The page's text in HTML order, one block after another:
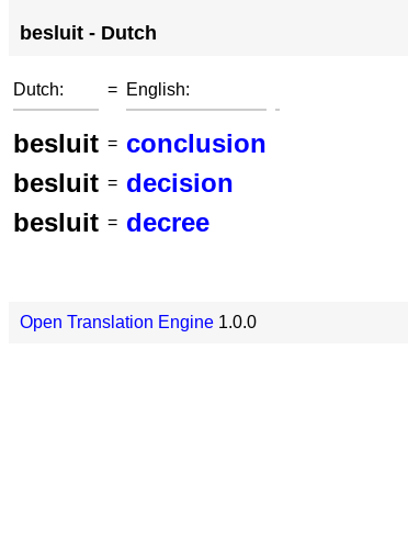
besluit - Dutch
Dutch: = English:
besluit = conclusion
besluit = decision
besluit = decree
Open Translation Engine 1.0.0